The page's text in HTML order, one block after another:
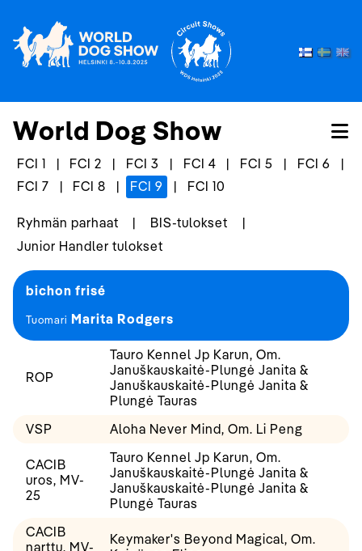
World Dog Show
FCI 1 | FCI 2 | FCI 3 | FCI 4 | FCI 5 | FCI 6
|
FCI 7
| FCI 8 | FCI 9 | FCI 10
Ryhmän parhaat | BIS-tulokset
|
Junior Handler tulokset
bichon frisé
Tuomari Marita Rodgers
ROP
Tauro Kennel Jp Karun, Om.
Januškauskaitė-Plungė Janita &
Januškauskaitė-Plungė Janita &
Plungė Tauras
VSP
Aloha Never Mind, Om. Li Peng
CACIB
uros, MV-
25
Tauro Kennel Jp Karun, Om.
Januškauskaitė-Plungė Janita &
Januškauskaitė-Plungė Janita &
Plungė Tauras
CACIB
narttu, MV-
Keymaker's Beyond Magical, Om.